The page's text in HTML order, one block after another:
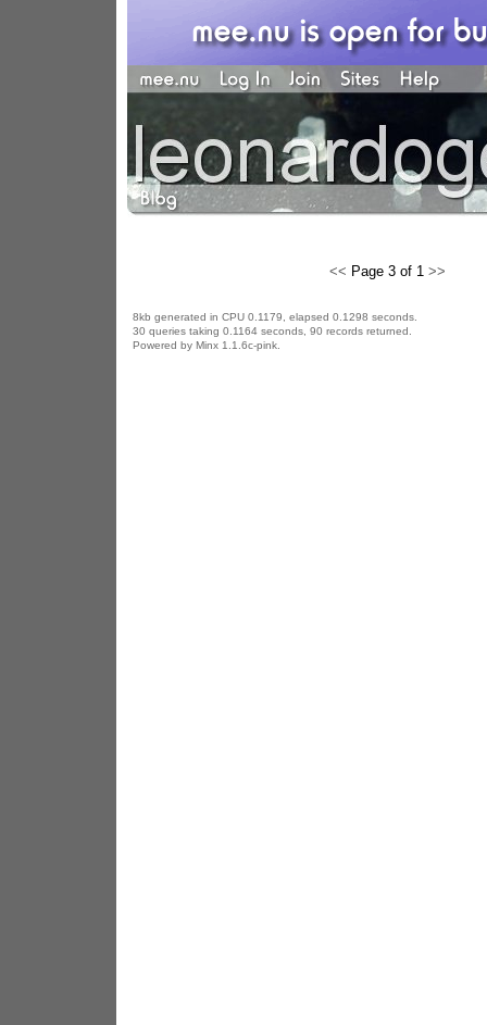
<< Page 3 of 1 >>
8kb generated in CPU 0.1179, elapsed 0.1298 seconds.
30 queries taking 0.1164 seconds, 90 records returned.
Powered by Minx 1.1.6c-pink.